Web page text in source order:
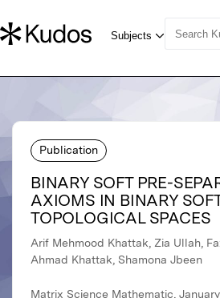
Publication
BINARY SOFT PRE-
AXIOMS IN BINARY
TOPOLOGICAL SPACES
Arif Mehmood Khattak, Zia Ullah,
Ahmad Khattak, Shamona Jbeen
Matrix Science Mathematic, January